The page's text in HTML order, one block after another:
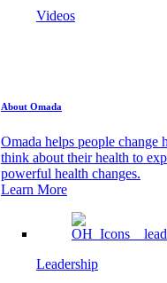
Videos
About Omada
Omada helps people change
think about their health to
powerful health changes.
Learn More
Leadership